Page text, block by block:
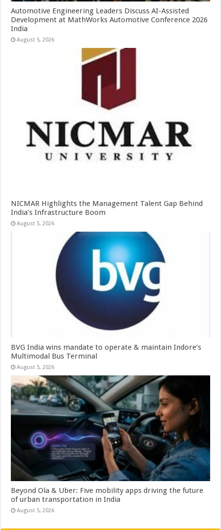
Automotive Engineering Leaders Discuss AI-Assisted
Development at MathWorks Automotive Conference 2026
India
August 5, 2026
NICMAR Highlights the Management Talent Gap Behind
India’s Infrastructure Boom
August 5, 2026
BVG India wins mandate to operate & maintain Indore’s
Multimodal Bus Terminal
August 5, 2026
Beyond Ola & Uber: Five mobility apps driving the future
of urban transportation in India
August 5, 2026